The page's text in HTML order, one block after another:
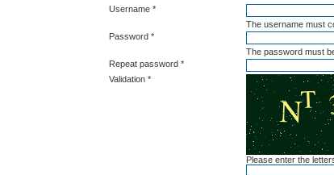
Username *
The username must
Password *
The password must
Repeat password *
Validation *
Please enter the